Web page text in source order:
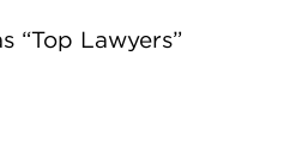
“Top Lawyers”